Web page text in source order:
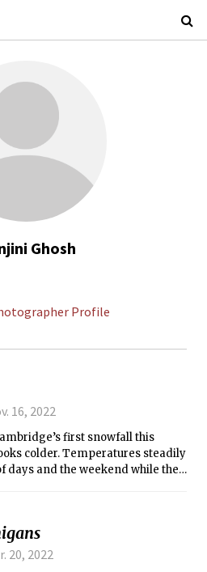
Ghosh
Profile
16, 2022
first snowfall this
colder. Temperatures steadily
days and the weekend while the
marshmallows. Get ready for
20, 2022